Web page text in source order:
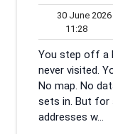
30 June 2026
11:2811:28
You step off a
never visited.
No map. No
sets in. But for
addresses w...